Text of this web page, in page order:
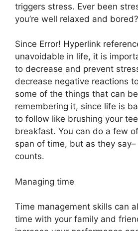
triggers stress. Ever been
you’re well relaxed and
Since Error! Hyperlink
unavoidable in life, it is
to decrease and prevent
decrease negative reactions
some of the things that can
remembering it, since life is
to follow like brushing your
breakfast. You can do a few
span of time, but as they
counts.
Managing time
Time management skills can
time with your family and